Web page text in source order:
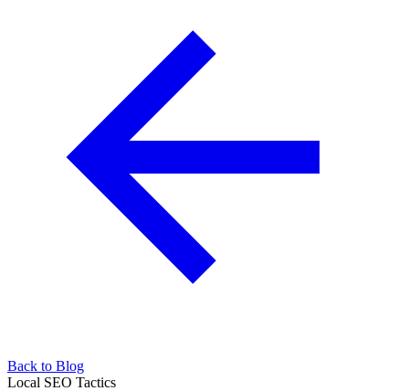
Back to Blog
Local SEO Tactics